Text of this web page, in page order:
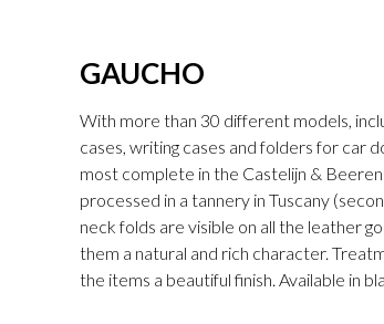
GAUCHO
With more than 30 different models,
cases, writing cases and folders for car
most complete in the Castelijn &
processed in a tannery in Tuscany
neck folds are visible on all the leather
them a natural and rich character.
the items a beautiful finish. Available in